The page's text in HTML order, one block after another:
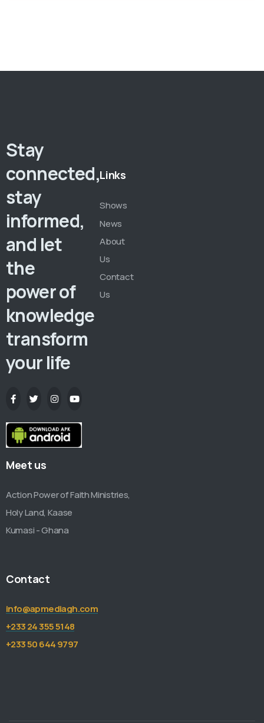
Stay
connected,
stay
informed,
and let
the
power of
knowledge
transform
your life
Links
Shows
News
About
Us
Contact
Us
Meet us
Action Power of Faith Ministries,
Holy Land, Kaase
Kumasi - Ghana
Contact
info@apmediagh.com
+233 24 355 5148
+233 50 644 9797